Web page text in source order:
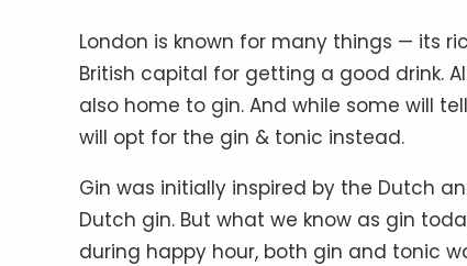
London is known for many things — its
British capital for getting a good drink.
also home to gin. And while some will
will opt for the gin & tonic instead.
Gin was initially inspired by the Dutch
Dutch gin. But what we know as gin
during happy hour, both gin and tonic